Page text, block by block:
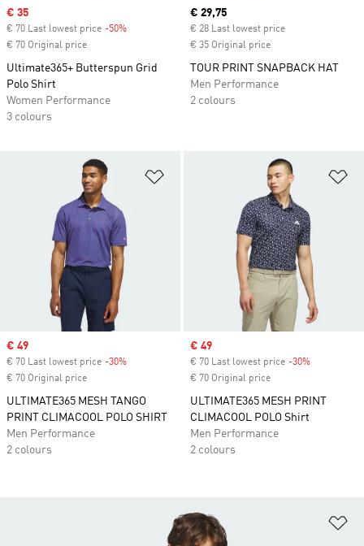
Sale price
€ 35
€ 70 Last lowest price -50%
€ 70 Original price
Ultimate365+ Butterspun Grid
Polo Shirt
Women Performance
3 colours
Current price
€ 29,75
€ 28 Last lowest price
€ 35 Original price
TOUR PRINT SNAPBACK HAT
Men Performance
2 colours
Sale price
€ 49
€ 70 Last lowest price -30%
€ 70 Original price
ULTIMATE365 MESH TANGO
PRINT CLIMACOOL POLO SHIRT
Men Performance
2 colours
Sale price
€ 49
€ 70 Last lowest price -30%
€ 70 Original price
ULTIMATE365 MESH PRINT
CLIMACOOL POLO Shirt
Men Performance
2 colours